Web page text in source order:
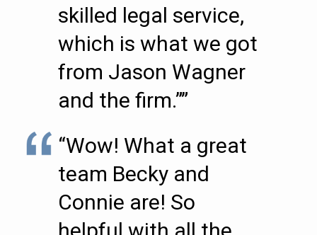
skilled legal service,
which is what we got
from Jason Wagner
and the firm.””
“Wow! What a great
team Becky and
Connie are! So